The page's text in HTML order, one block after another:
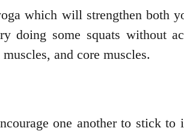
which will strengthen both
doing some squats without
and core muscles.
one another to stick to